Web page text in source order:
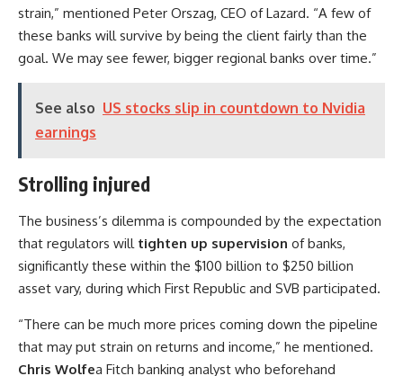
strain,” mentioned Peter Orszag, CEO of Lazard. “A few of
these banks will survive by being the client fairly than the
goal. We may see fewer, bigger regional banks over time.”
See also US stocks slip in countdown to Nvidia
earnings
Strolling injured
The business’s dilemma is compounded by the expectation
that regulators will tighten up supervision of banks,
significantly these within the $100 billion to $250 billion
asset vary, during which First Republic and SVB participated.
“There can be much more prices coming down the pipeline
that may put strain on returns and income,” he mentioned.
Chris Wolfea Fitch banking analyst who beforehand